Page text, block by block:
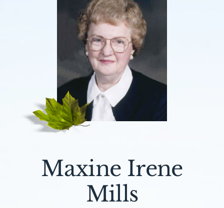
Send Flowers
Plan A Funeral
Caskets & Urns
About AMG
FAQ
Contact
Maxine Irene
Mills